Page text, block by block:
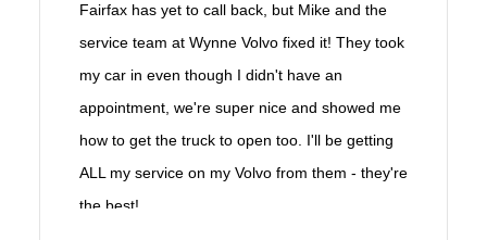
Fairfax has yet to call back, but Mike and the
service team at Wynne Volvo fixed it! They took
my car in even though I didn't have an
appointment, we're super nice and showed me
how to get the truck to open too. I'll be getting
ALL my service on my Volvo from them - they're
the best!